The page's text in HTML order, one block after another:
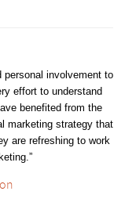
personal involvement to
effort to understand
benefited from the
marketing strategy that
are refreshing to work